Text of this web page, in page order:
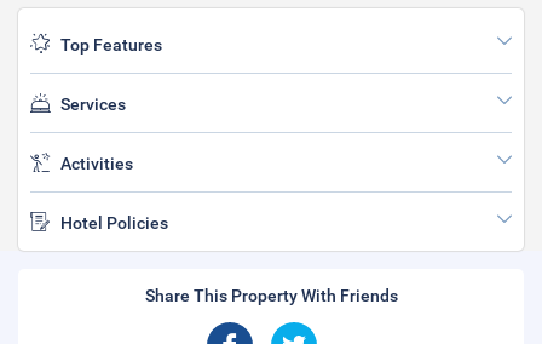
Top Features
Services
Activities
Hotel Policies
Share This Property With Friends